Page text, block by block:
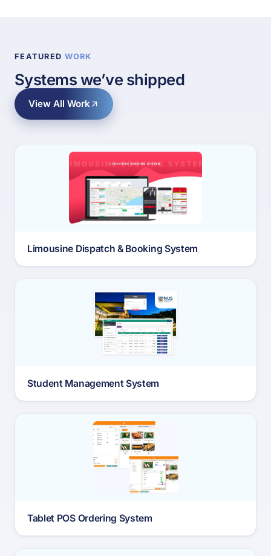
FEATURED WORK
Systems we’ve shipped
View All Work
Limousine Dispatch & Booking System
Student Management System
Tablet POS Ordering System